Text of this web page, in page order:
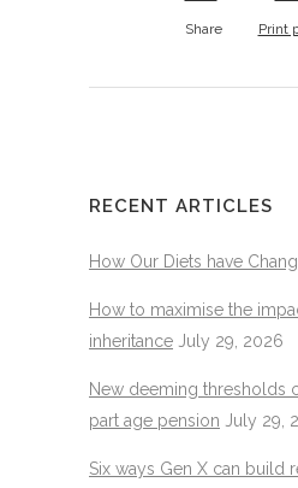
Share Print
RECENT ARTICLES
How Our Diets have
How to maximise the
inheritance July 29, 2026
New deeming thresholds
part age pension July 29,
Six ways Gen X can build